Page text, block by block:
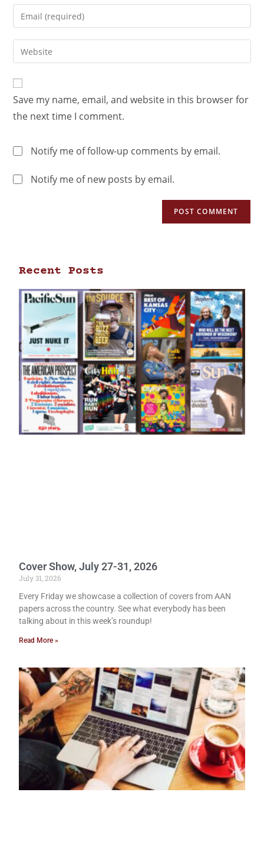
Save my name, email, and website in this browser for
the next time I comment.
Notify me of follow-up comments by email.
Notify me of new posts by email.
Recent Posts
Cover Show, July 27-31, 2026
July 31, 2026
Every Friday we showcase a collection of covers from AAN
papers across the country. See what everybody has been
talking about in this week’s roundup!
Read More »